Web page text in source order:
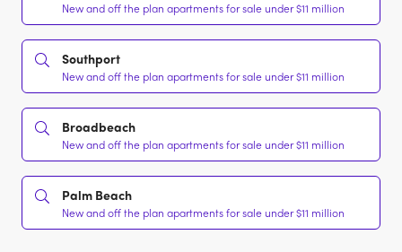
New and off the plan apartments for sale under $11 million
Southport
New and off the plan apartments for sale under $11 million
Broadbeach
New and off the plan apartments for sale under $11 million
Palm Beach
New and off the plan apartments for sale under $11 million